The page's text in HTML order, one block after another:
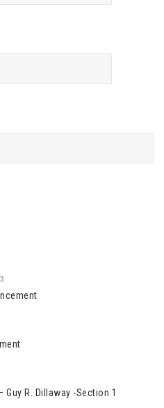
Guy R. Dillaway -Section 1